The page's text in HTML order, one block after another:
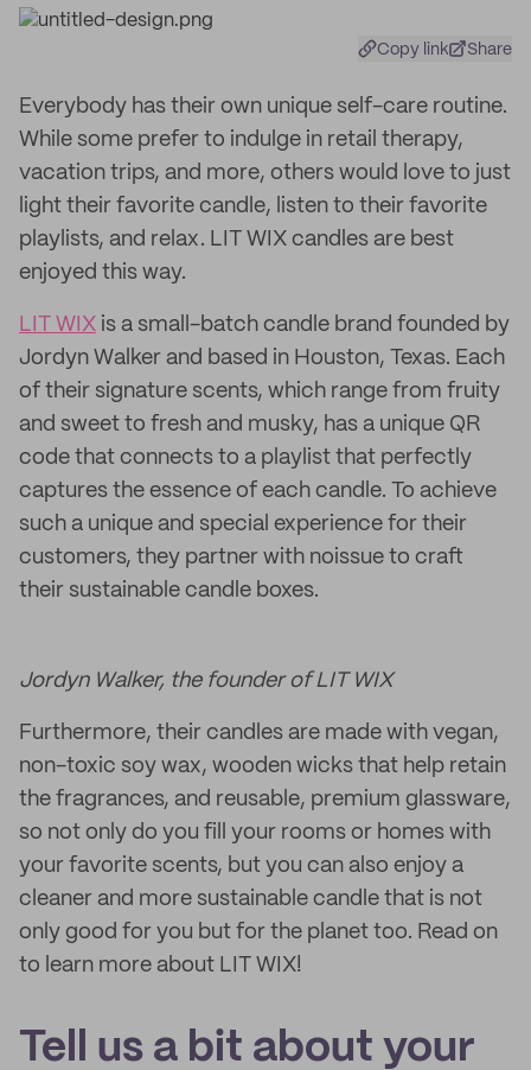
Copy link Share
Everybody has their own unique self-care routine.
While some prefer to indulge in retail therapy,
vacation trips, and more, others would love to just
light their favorite candle, listen to their favorite
playlists, and relax. LIT WIX candles are best
enjoyed this way.
LIT WIX is a small-batch candle brand founded by
Jordyn Walker and based in Houston, Texas. Each
of their signature scents, which range from fruity
and sweet to fresh and musky, has a unique QR
code that connects to a playlist that perfectly
captures the essence of each candle. To achieve
such a unique and special experience for their
customers, they partner with noissue to craft
their sustainable candle boxes.
Jordyn Walker, the founder of LIT WIX
Furthermore, their candles are made with vegan,
non-toxic soy wax, wooden wicks that help retain
the fragrances, and reusable, premium glassware,
so not only do you fill your rooms or homes with
your favorite scents, but you can also enjoy a
cleaner and more sustainable candle that is not
only good for you but for the planet too. Read on
to learn more about LIT WIX!
Tell us a bit about your